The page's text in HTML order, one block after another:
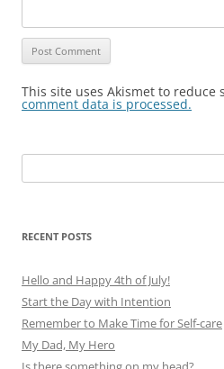
This site uses Akismet to reduce
comment data is processed.
for:
RECENT POSTS
Hello and Happy 4th of July!
Start the Day with Intention
Remember to Make Time for Self-care
My Dad, My Hero